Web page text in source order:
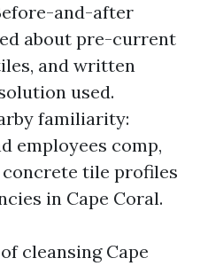
and-after
about pre-current
and written
used.
familiarity:
employees comp,
tile profiles
in Cape Coral.
cleansing Cape